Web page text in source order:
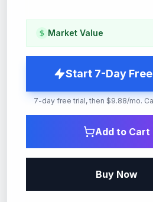
Market Value
Start 7-Day
7-day free trial, then $9.88/mo.
Add to Cart
Buy Now